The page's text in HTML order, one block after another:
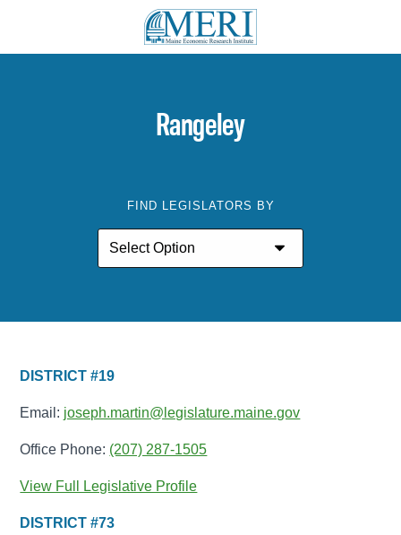
Rangeley
FIND LEGISLATORS BY
DISTRICT #19
Email: joseph.martin@legislature.maine.gov
Office Phone: (207) 287-1505
View Full Legislative Profile
DISTRICT #73